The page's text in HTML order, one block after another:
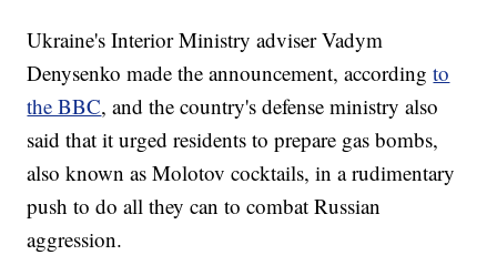
Ukraine's Interior Ministry adviser Vadym
Denysenko made the announcement, accordingto
the BBC, and the country's defense ministry also
said that it urged residents to prepare gas bombs,
also known as Molotov cocktails, in a rudimentary
push to do all they can to combat Russian
aggression.